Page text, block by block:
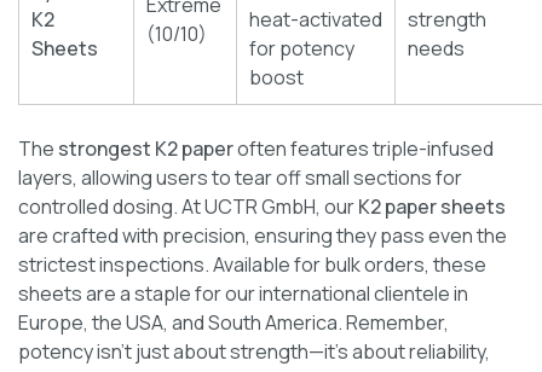
K2
Sheets
(10/10)
heat-activated
for potency
boost
strength
needs
The strongest K2 paperoften features triple-infused
layers, allowing users to tear off small sections for
controlled dosing. At UCTR GmbH, ourK2 paper sheets
are crafted with precision, ensuring they pass even the
strictest inspections. Available for bulk orders, these
sheets are a staple for our international clientele in
Europe, the USA, and South America. Remember,
potency isn’t just about strength—it’s about reliability,